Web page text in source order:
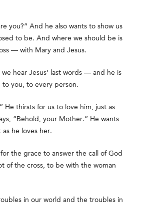
you?” And he also wants to show us
to be. And where we should be is
— with Mary and Jesus.
hear Jesus’ last words — and he is
to you, to every person.
He thirsts for us to love him, just as
“Behold, your Mother.” He wants
he loves her.
the grace to answer the call of God
of the cross, to be with the woman
in our world and the troubles in